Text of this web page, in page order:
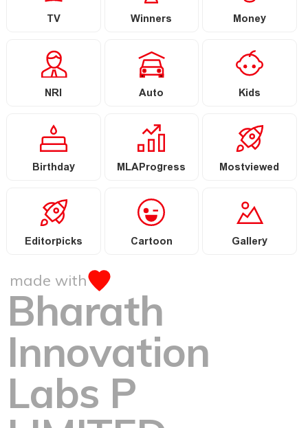
TV Winners Money
NRI Auto Kids
Birthday MLAProgress Mostviewed
Editorpicks Cartoon Gallery
made with
Bharath
Innovation
Labs P